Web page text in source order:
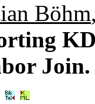
Böhm,
Join.